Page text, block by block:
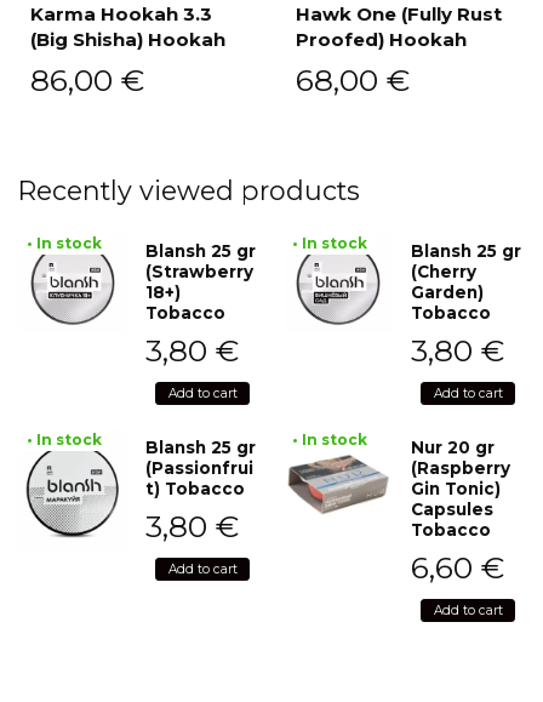
Karma Hookah 3.3
(Big Shisha) Hookah
86,00 €
Hawk One (Fully Rust
Proofed) Hookah
68,00 €
Recently viewed products
• In stock
Blansh 25 gr
(Strawberry
18+)
Tobacco
3,80 €
Add to cart
• In stock
Blansh 25 gr
(Cherry
Garden)
Tobacco
3,80 €
Add to cart
• In stock
Blansh 25 gr
(Passionfrui
t) Tobacco
3,80 €
Add to cart
• In stock
Nur 20 gr
(Raspberry
Gin Tonic)
Capsules
Tobacco
6,60 €
Add to cart